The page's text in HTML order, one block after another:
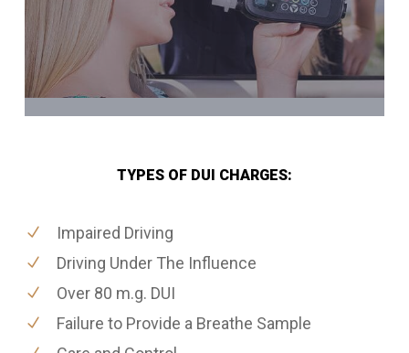
TYPES OF DUI CHARGES:
Impaired Driving
Driving Under The Influence
Over 80 m.g. DUI
Failure to Provide a Breathe Sample